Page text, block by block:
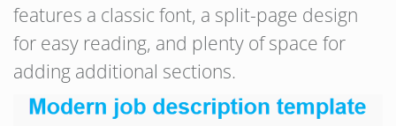
features a classic font, a split-page design
for easy reading, and plenty of space for
adding additional sections.